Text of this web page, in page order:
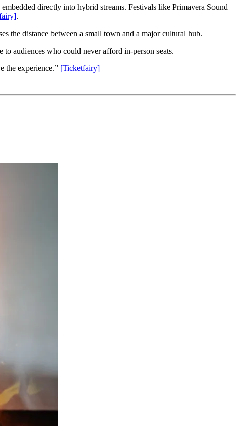
directly into hybrid streams. Festivals like Primavera Sound
.
the distance between a small town and a major cultural hub.
audiences who could never afford in-person seats.
the experience.” [Ticketfairy]